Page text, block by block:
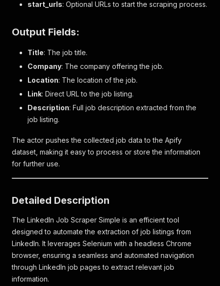
start_urls: Optional URLs to start the scraping process.
Output Fields:
Title: The job title.
Company: The company offering the job.
Location: The location of the job.
Link: Direct URL to the job listing.
Description: Full job description extracted from the
job listing.
The actor pushes the collected job data to the Apify
dataset, making it easy to process or store the information
for further use.
Detailed Description
The LinkedIn Job Scraper Simple is an efficient tool
designed to automate the extraction of job listings from
LinkedIn. It leverages Selenium with a headless Chrome
browser, ensuring a seamless and automated navigation
through LinkedIn job pages to extract relevant job
information.